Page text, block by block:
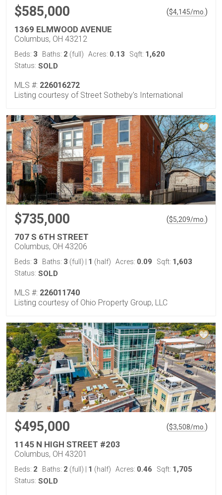
$585,000 ($4,145/mo. )
1369 ELMWOOD AVENUE
Columbus, OH 43212
Beds: 3 Baths: 2 (full) Acres: 0.13 Sqft: 1,620
Status: SOLD
MLS #: 226016272
Listing courtesy of Street Sotheby's International
$735,000 ($5,209/mo. )
707 S 6TH STREET
Columbus, OH 43206
Beds: 3 Baths: 3 (full) 1 (half) Acres: 0.09 Sqft: 1,603
Status: SOLD
MLS #: 226011740
Listing courtesy of Ohio Property Group, LLC
$495,000 ($3,508/mo. )
1145 N HIGH STREET #203
Columbus, OH 43201
Beds: 2 Baths: 2 (full) 1 (half) Acres: 0.46 Sqft: 1,705
Status: SOLD